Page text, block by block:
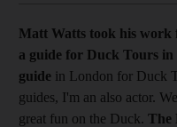
Matt Watts took his work
a guide for Duck Tours
guide in London for Duck
guides, I'm an also actor.
great fun on the Duck. The